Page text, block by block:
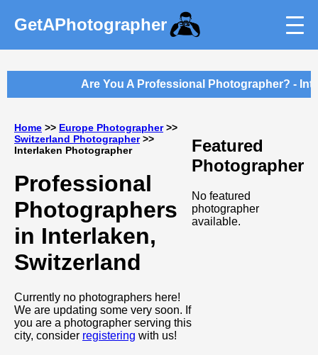
GetAPhotographer
Are You A Professional Photographer? -
Home >> Europe Photographer>>
Switzerland Photographer>>
Interlaken Photographer
Professional
Photographers
in Interlaken,
Switzerland
Currently no photographers here!
We are updating some very soon. If
you are a photographer serving this
city, consider registering with us!
Featured
Photographer
No featured
photographer
available.